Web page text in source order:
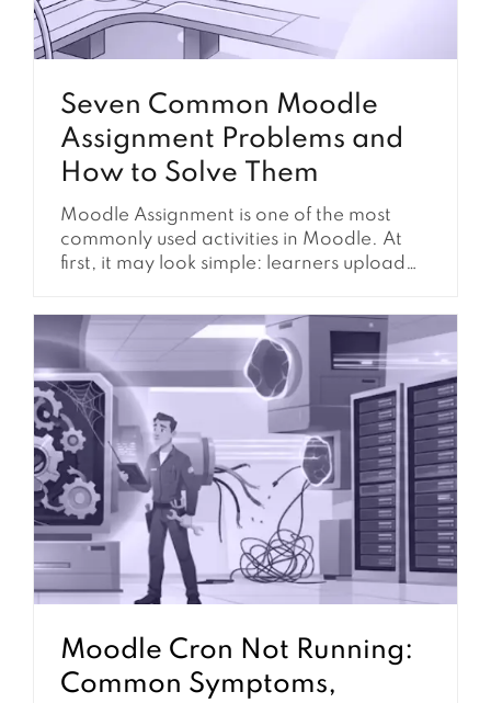
Seven Common Moodle
Assignment Problems and
How to Solve Them
Moodle Assignment is one of the most
commonly used activities in Moodle. At
first, it may look simple: learners upload
grades are recorded. However, in real
Moodle environments, assignment setup
often affects much more than file
submission. It can influence grading
workflow, feedback release, group work,
course completion, notifications,...
Moodle Cron Not Running:
Common Symptoms,